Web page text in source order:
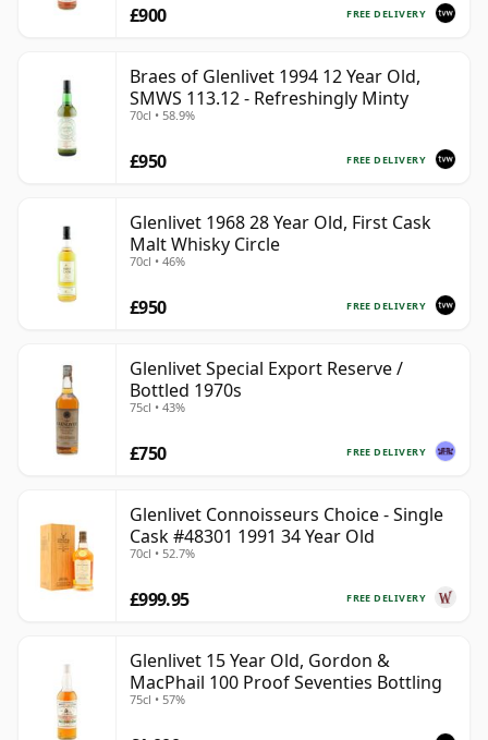
FREE DELIVERY
£900
Braes of Glenlivet 1994 12 Year Old,
SMWS 113.12 - Refreshingly Minty
70cl • 58.9%
FREE DELIVERY
£950
Glenlivet 1968 28 Year Old, First Cask
Malt Whisky Circle
70cl • 46%
FREE DELIVERY
£950
Glenlivet Special Export Reserve /
Bottled 1970s
75cl • 43%
FREE DELIVERY
£750
Glenlivet Connoisseurs Choice - Single
Cask #48301 1991 34 Year Old
70cl • 52.7%
FREE DELIVERY
£999.95
Glenlivet 15 Year Old, Gordon &
MacPhail 100 Proof Seventies Bottling
75cl • 57%